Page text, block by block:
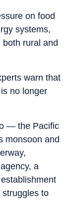
on food
systems,
rural and
warn that
no longer
— the Pacific
monsoon and
a
to